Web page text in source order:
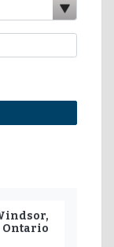
Ontario